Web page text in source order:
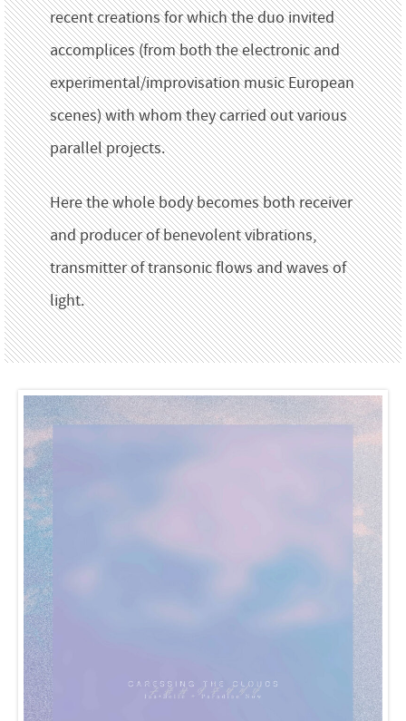
recent creations for which the duo invited
accomplices (from both the electronic and
experimental/improvisation music European
scenes) with whom they carried out various
parallel projects.
Here the whole body becomes both receiver
and producer of benevolent vibrations,
transmitter of transonic flows and waves of
light.